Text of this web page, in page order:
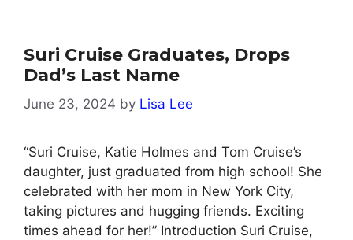
Suri Cruise Graduates, Drops
Dad’s Last Name
June 23, 2024 by Lisa Lee
“Suri Cruise, Katie Holmes and Tom Cruise’s
daughter, just graduated from high school! She
celebrated with her mom in New York City,
taking pictures and hugging friends. Exciting
times ahead for her!” Introduction Suri Cruise,